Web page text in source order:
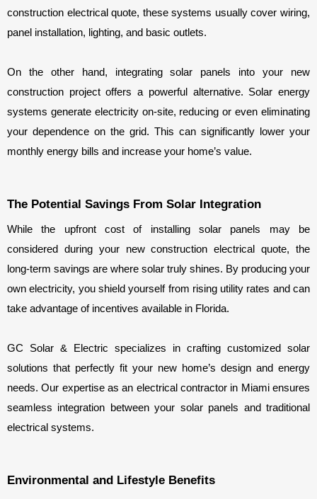
construction electrical quote, these systems usually cover wiring,
panel installation, lighting, and basic outlets.
On the other hand, integrating solar panels into your new
construction project offers a powerful alternative. Solar energy
systems generate electricity on-site, reducing or even eliminating
your dependence on the grid. This can significantly lower your
monthly energy bills and increase your home’s value.
The Potential Savings From Solar Integration
While the upfront cost of installing solar panels may be
considered during your new construction electrical quote, the
long-term savings are where solar truly shines. By producing your
own electricity, you shield yourself from rising utility rates and can
take advantage of incentives available in Florida.
GC Solar & Electric specializes in crafting customized solar
solutions that perfectly fit your new home’s design and energy
needs. Our expertise as an electrical contractor in Miami ensures
seamless integration between your solar panels and traditional
electrical systems.
Environmental and Lifestyle Benefits